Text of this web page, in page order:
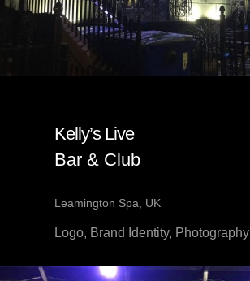
Kelly’s Live
Bar & Club
Leamington Spa, UK
Logo, Brand Identity, Photography